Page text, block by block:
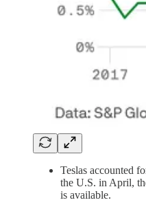
Teslas accounted
the U.S. in April,
is available.